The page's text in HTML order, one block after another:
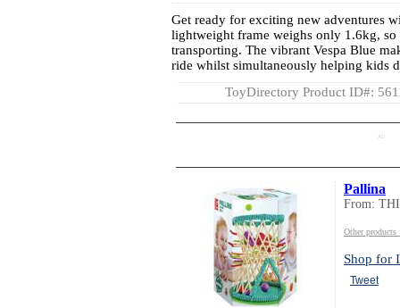
Get ready for exciting new adventures
lightweight frame weighs only 1.6kg,
transporting. The vibrant Vespa Blue
ride whilst simultaneously helping kids
ToyDirectory Product ID#:
AD
Pallina
From:
Other
Shop for
Tweet